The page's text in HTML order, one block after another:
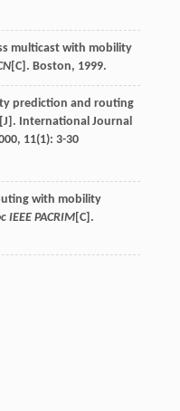
multicast with mobility
[C]. Boston, 1999.
prediction and routing
International Journal
, 11(1): 3-30
with mobility
IEEE PACRIM[C].